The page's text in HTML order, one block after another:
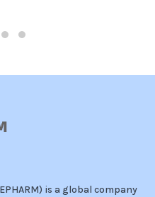
is a global company